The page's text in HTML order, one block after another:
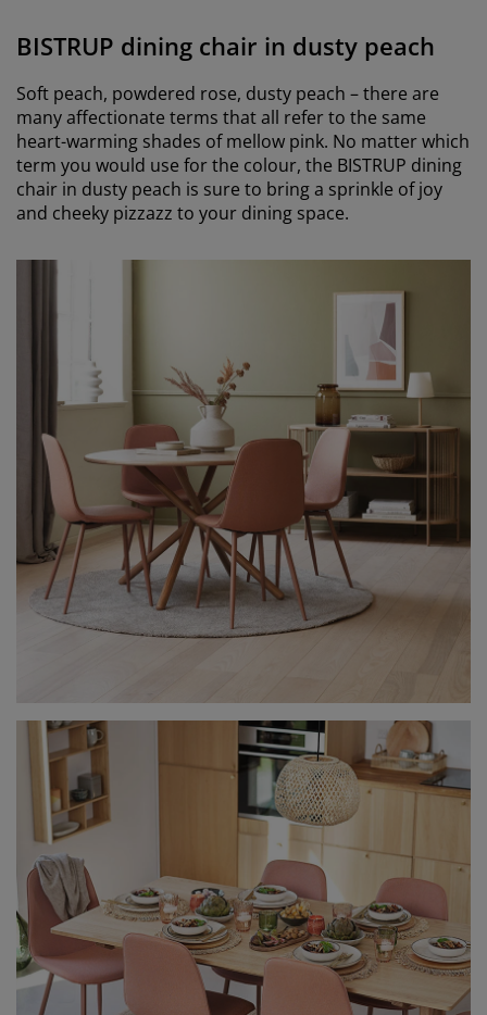
BISTRUP dining chair in dusty peach
Soft peach, powdered rose, dusty peach – there are
many affectionate terms that all refer to the same
heart-warming shades of mellow pink. No matter which
term you would use for the colour, the BISTRUP dining
chair in dusty peach is sure to bring a sprinkle of joy
and cheeky pizzazz to your dining space.